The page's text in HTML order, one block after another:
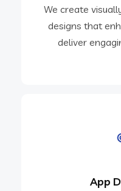
We create
designs that
deliver
App